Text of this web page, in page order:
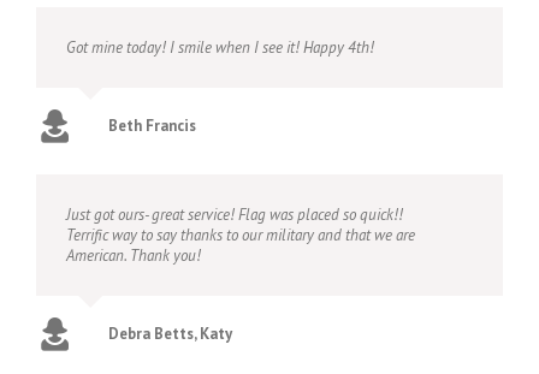
Got mine today! I smile when I see it! Happy 4th!
Beth Francis
Just got ours- great service! Flag was placed so quick!!
Terrific way to say thanks to our military and that we are
American. Thank you!
Debra Betts, Katy